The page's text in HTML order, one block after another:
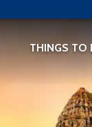
THINGS TO